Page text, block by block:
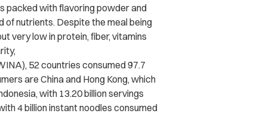
packed with flavoring powder and
of nutrients. Despite the meal being
very low in protein, fiber, vitamins
52 countries consumed 97.7
are China and Hong Kong, which
with 13.20 billion servings
4 billion instant noodles consumed